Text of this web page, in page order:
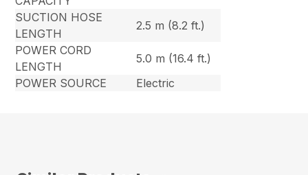
SUCTION HOSE
LENGTH
2.5 m (8.2 ft.)
POWER CORD
LENGTH
5.0 m (16.4 ft.)
POWER SOURCE
Electric